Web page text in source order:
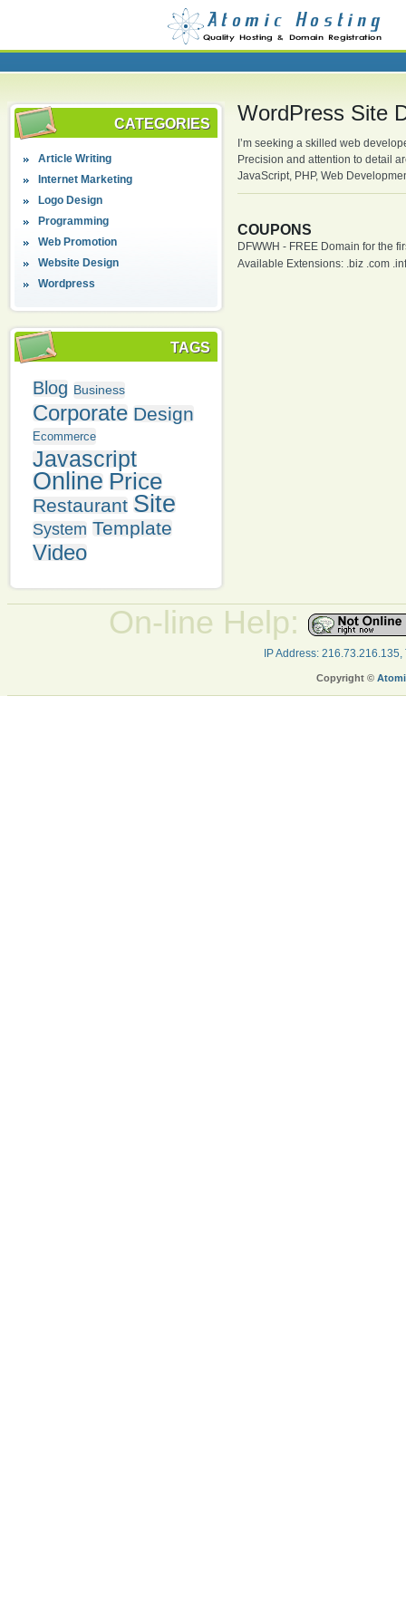
CATEGORIES
Article Writing
Internet Marketing
Logo Design
Programming
Web Promotion
Website Design
Wordpress
TAGS
Blog Business
Corporate Design
Ecommerce
Javascript
Online Price
Restaurant Site
System Template
Video
WordPress Site
I’m seeking a skilled web
Precision and attention to detail
JavaScript, PHP, Web
COUPONS
DFWWH - FREE Domain for the
Available Extensions: .biz .com
On-line Help:
IP Address:
Copyright ©